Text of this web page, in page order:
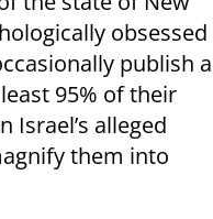
obsessed
publish a
95% of their
Israel’s alleged
them into